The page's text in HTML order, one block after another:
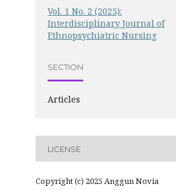
Vol. 1 No. 2 (2025):
Interdisciplinary Journal of
Ethnopsychiatric Nursing
SECTION
Articles
LICENSE
Copyright (c) 2025 Anggun Novia